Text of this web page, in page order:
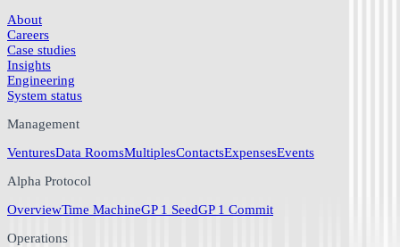
About
Careers
Case studies
Insights
Engineering
System status
Management
VenturesData RoomsMultiplesContactsExpensesEvents
Alpha Protocol
OverviewTime MachineGP 1 SeedGP 1 Commit
Operations